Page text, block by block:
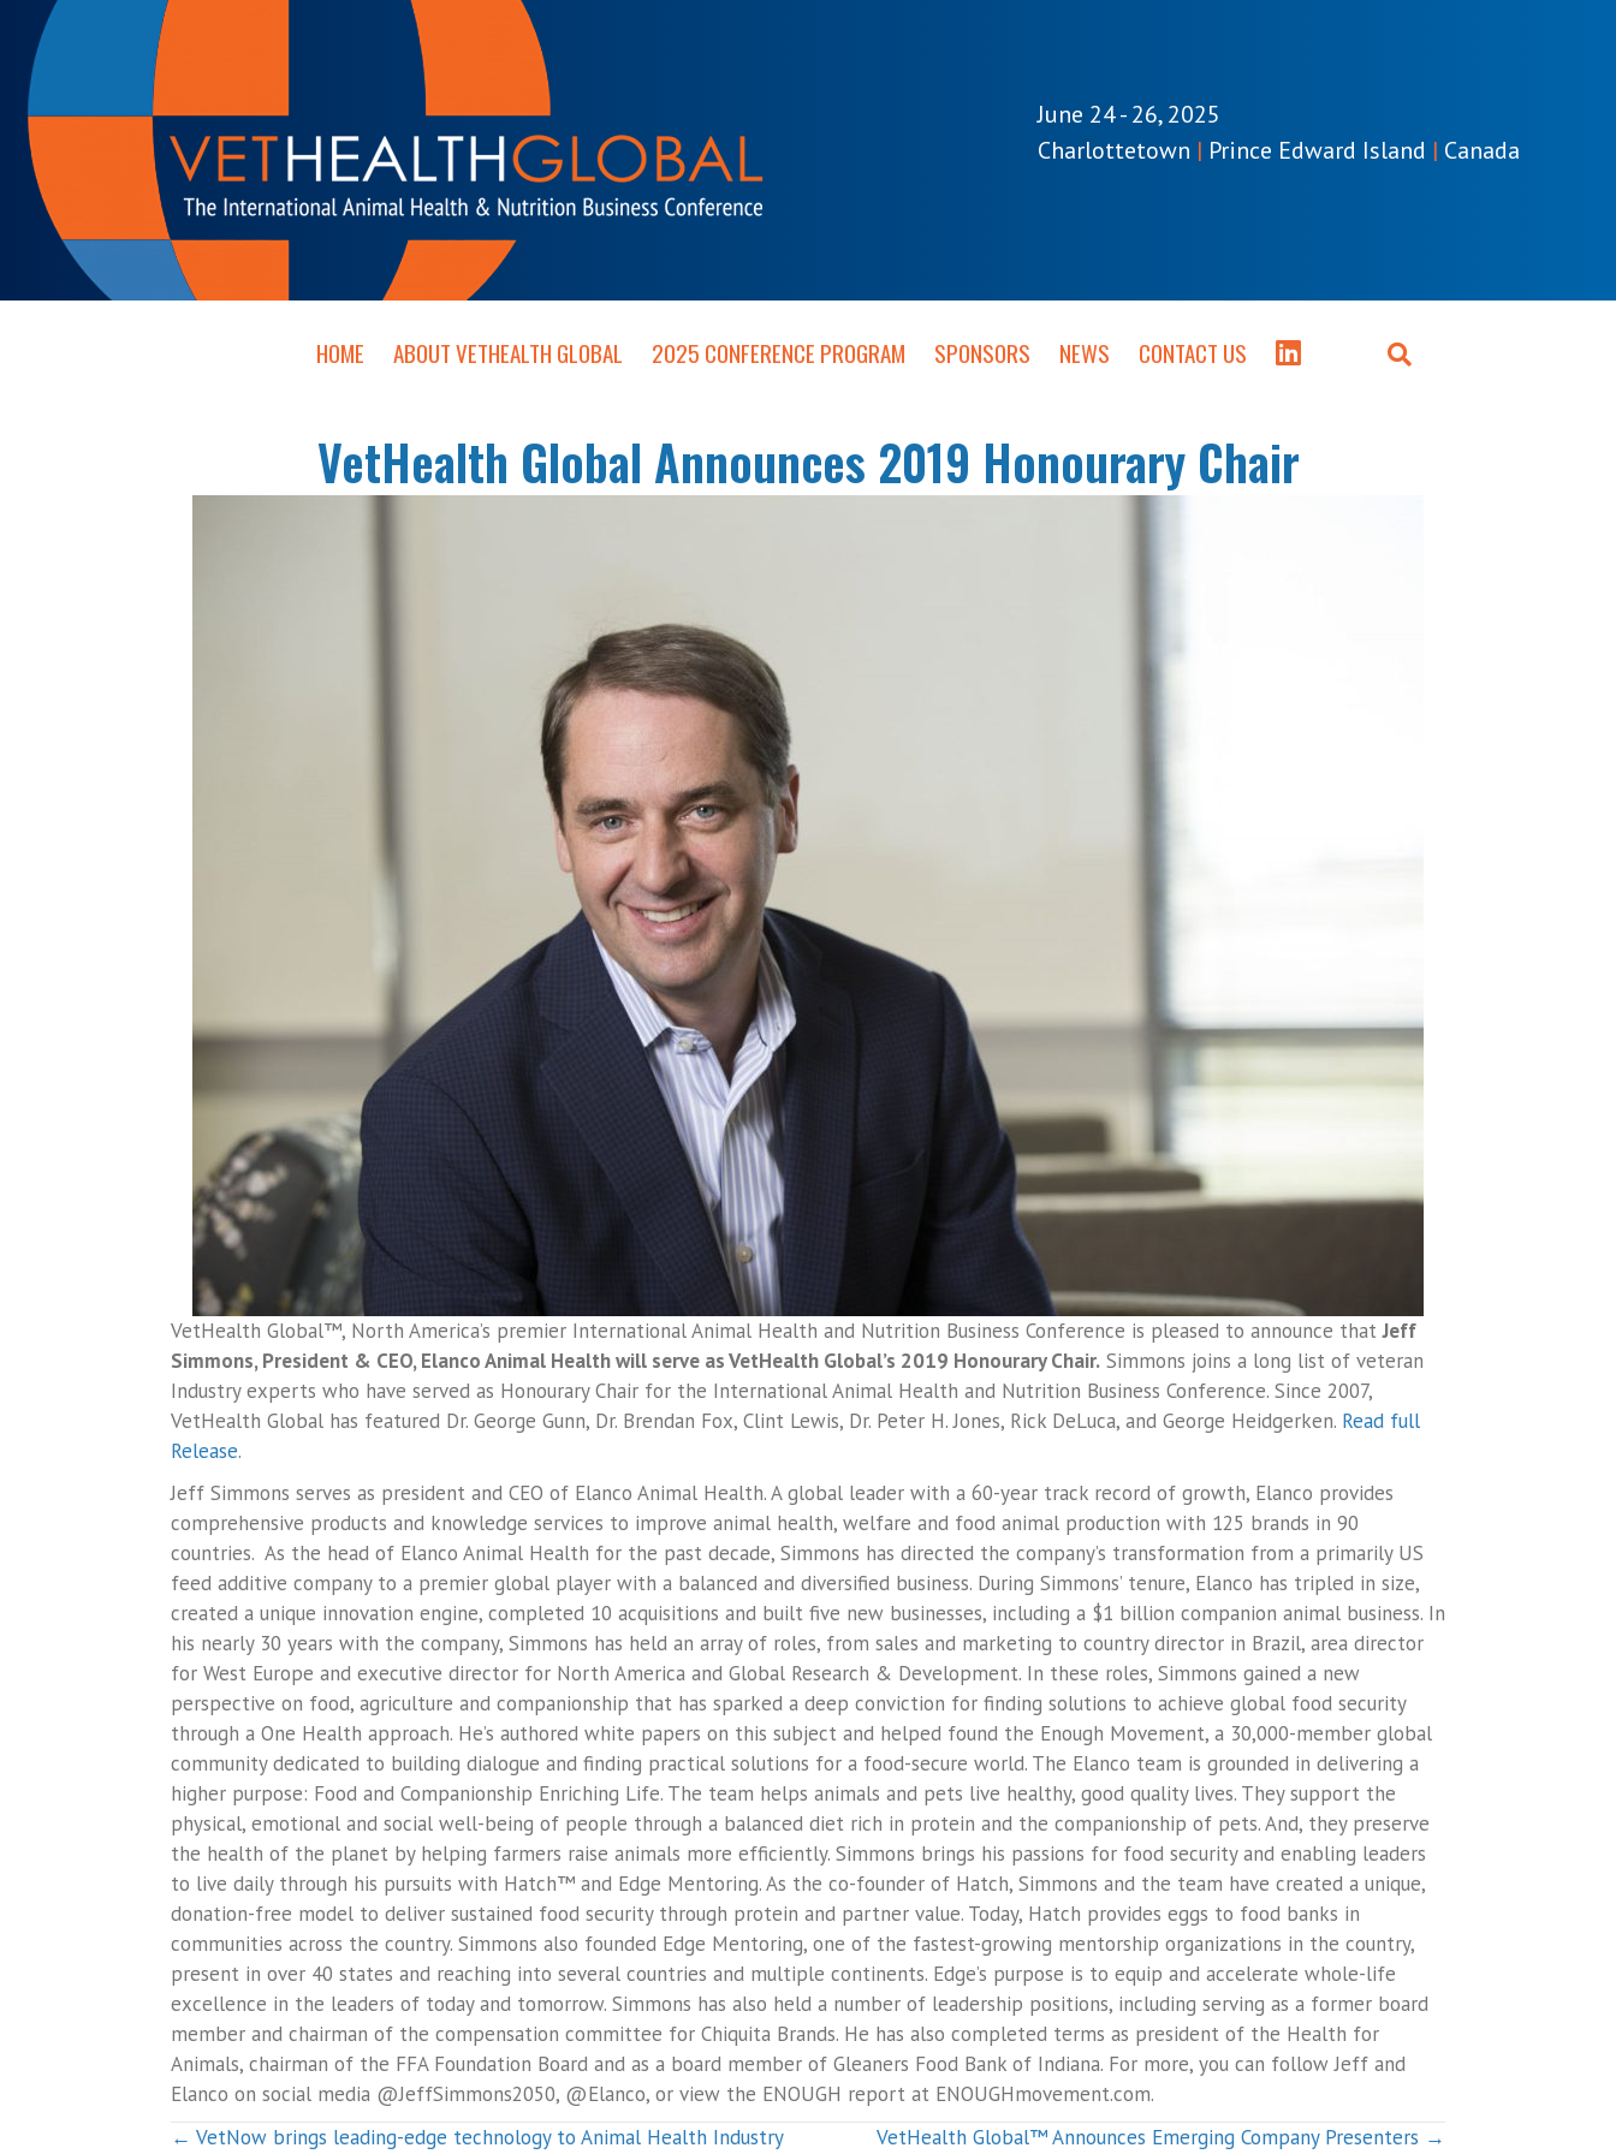
June 24 - 26, 2025
Charlottetown | Prince Edward Island | Canada
HOME ABOUT VETHEALTH GLOBAL 2025 CONFERENCE PROGRAM SPONSORS NEWS CONTACT US
VetHealth Global Announces 2019 Honourary Chair
VetHealth Global™, North America’s premier International Animal Health and Nutrition Business Conference is pleased to announce thatJeff
Simmons, President & CEO, Elanco Animal Health will serve as VetHealth Global’s 2019 Honourary Chair. Simmons joins a long list of veteran
Industry experts who have served as Honourary Chair for the International Animal Health and Nutrition Business Conference. Since 2007,
VetHealth Global has featured Dr. George Gunn, Dr. Brendan Fox, Clint Lewis, Dr. Peter H. Jones, Rick DeLuca, and George Heidgerken. Read full
Release.
Jeff Simmons serves as president and CEO of Elanco Animal Health. A global leader with a 60-year track record of growth, Elanco provides
comprehensive products and knowledge services to improve animal health, welfare and food animal production with 125 brands in 90
countries. As the head of Elanco Animal Health for the past decade, Simmons has directed the company’s transformation from a primarily US
feed additive company to a premier global player with a balanced and diversified business. During Simmons’ tenure, Elanco has tripled in size,
created a unique innovation engine, completed 10 acquisitions and built five new businesses, including a $1 billion companion animal business. In
his nearly 30 years with the company, Simmons has held an array of roles, from sales and marketing to country director in Brazil, area director
for West Europe and executive director for North America and Global Research & Development. In these roles, Simmons gained a new
perspective on food, agriculture and companionship that has sparked a deep conviction for finding solutions to achieve global food security
through a One Health approach. He’s authored white papers on this subject and helped found the Enough Movement, a 30,000-member global
community dedicated to building dialogue and finding practical solutions for a food-secure world. The Elanco team is grounded in delivering a
higher purpose: Food and Companionship Enriching Life. The team helps animals and pets live healthy, good quality lives. They support the
physical, emotional and social well-being of people through a balanced diet rich in protein and the companionship of pets. And, they preserve
the health of the planet by helping farmers raise animals more efficiently. Simmons brings his passions for food security and enabling leaders
to live daily through his pursuits with Hatch™ and Edge Mentoring. As the co-founder of Hatch, Simmons and the team have created a unique,
donation-free model to deliver sustained food security through protein and partner value. Today, Hatch provides eggs to food banks in
communities across the country. Simmons also founded Edge Mentoring, one of the fastest-growing mentorship organizations in the country,
present in over 40 states and reaching into several countries and multiple continents. Edge’s purpose is to equip and accelerate whole-life
excellence in the leaders of today and tomorrow. Simmons has also held a number of leadership positions, including serving as a former board
member and chairman of the compensation committee for Chiquita Brands. He has also completed terms as president of the Health for
Animals, chairman of the FFA Foundation Board and as a board member of Gleaners Food Bank of Indiana. For more, you can follow Jeff and
Elanco on social media @JeffSimmons2050, @Elanco, or view the ENOUGH report at ENOUGHmovement.com.
← VetNow brings leading-edge technology to Animal Health Industry VetHealth Global™ Announces Emerging Company Presenters →